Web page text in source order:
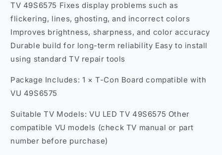
TV 49S6575 Fixes display problems such as
flickering, lines, ghosting, and incorrect colors
Improves brightness, sharpness, and color accuracy
Durable build for long-term reliability Easy to install
using standard TV repair tools
Package Includes: 1 × T-Con Board compatible with
VU 49S6575
Suitable TV Models: VU LED TV 49S6575 Other
compatible VU models (check TV manual or part
number before purchase)